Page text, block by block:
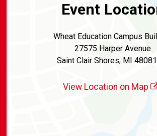
Event
Wheat Education Campus
27575 Harper Avenue
Saint Clair Shores, MI
View Location on Map